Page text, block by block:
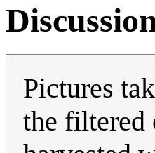
Pictures
the filtered